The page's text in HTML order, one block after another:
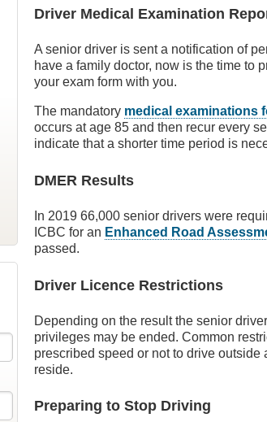
Driver Medical Examination
A senior driver is sent a notification of
have a family doctor, now is the time to
your exam form with you.
The mandatory medical examinations
occurs at age 85 and then recur every
indicate that a shorter time period is
DMER Results
In 2019 66,000 senior drivers were
ICBC for an Enhanced Road
passed.
Driver Licence Restrictions
Depending on the result the senior
privileges may be ended. Common
prescribed speed or not to drive
reside.
Preparing to Stop Driving